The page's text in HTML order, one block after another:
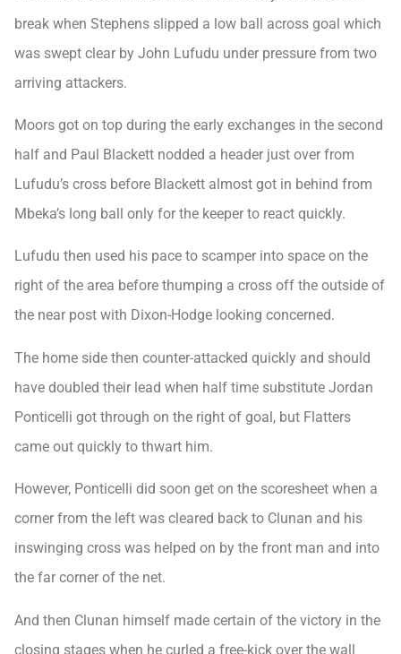
break when Stephens slipped a low ball across goal which
was swept clear by John Lufudu under pressure from two
arriving attackers.
Moors got on top during the early exchanges in the second
half and Paul Blackett nodded a header just over from
Lufudu’s cross before Blackett almost got in behind from
Mbeka’s long ball only for the keeper to react quickly.
Lufudu then used his pace to scamper into space on the
right of the area before thumping a cross off the outside of
the near post with Dixon-Hodge looking concerned.
The home side then counter-attacked quickly and should
have doubled their lead when half time substitute Jordan
Ponticelli got through on the right of goal, but Flatters
came out quickly to thwart him.
However, Ponticelli did soon get on the scoresheet when a
corner from the left was cleared back to Clunan and his
inswinging cross was helped on by the front man and into
the far corner of the net.
And then Clunan himself made certain of the victory in the
closing stages when he curled a free-kick over the wall